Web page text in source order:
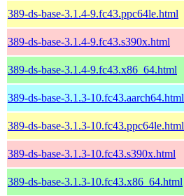
389-ds-base-3.1.4-9.fc43.ppc64le.html
389-ds-base-3.1.4-9.fc43.s390x.html
389-ds-base-3.1.4-9.fc43.x86_64.html
389-ds-base-3.1.3-10.fc43.aarch64.html
389-ds-base-3.1.3-10.fc43.ppc64le.html
389-ds-base-3.1.3-10.fc43.s390x.html
389-ds-base-3.1.3-10.fc43.x86_64.html